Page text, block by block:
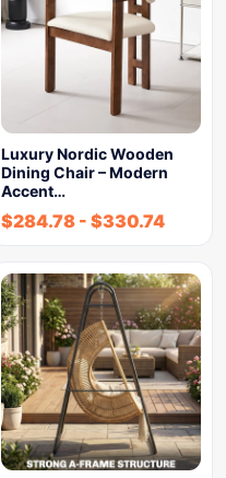
Luxury Nordic Wooden
Dining Chair – Modern
Accent…
$284.78 - $330.74